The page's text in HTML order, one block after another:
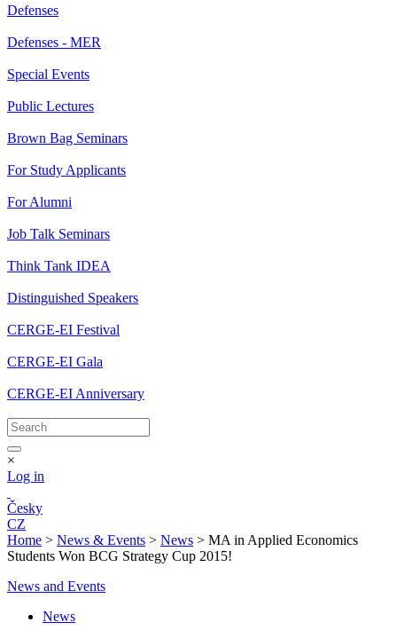
Defenses
Defenses - MER
Special Events
Public Lectures
Brown Bag Seminars
For Study Applicants
For Alumni
Job Talk Seminars
Think Tank IDEA
Distinguished Speakers
CERGE-EI Festival
CERGE-EI Gala
CERGE-EI Anniversary
×
Log in
Česky
CZ
Home > News & Events > News > MA in Applied Economics
Students Won BCG Strategy Cup 2015!
News and Events
News